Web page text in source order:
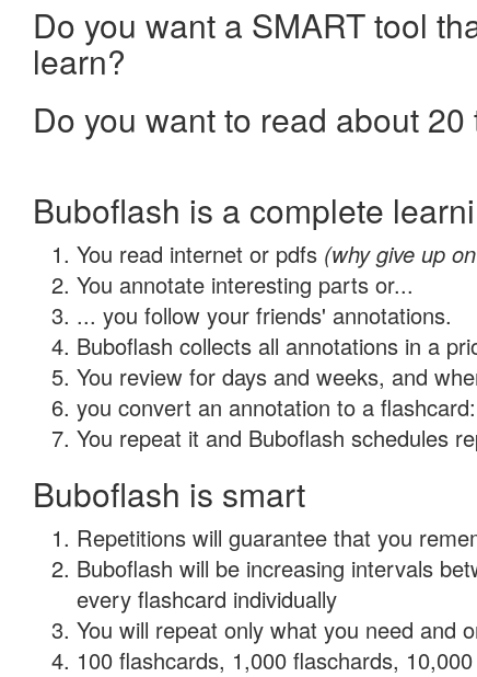
Do you want a SMART tool
learn?
Do you want to read about
Buboflash is a complete
You read internet or pdfs (why give up
You annotate interesting parts or...
... you follow your friends' annotations.
Buboflash collects all annotations in a
You review for days and weeks, and
you convert an annotation to a
You repeat it and Buboflash schedules
Buboflash is smart
Repetitions will guarantee that you
Buboflash will be increasing intervals
every flashcard individually
You will repeat only what you need and
100 flashcards, 1,000 flaschards,